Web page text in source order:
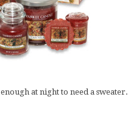
at night to need a sweater.